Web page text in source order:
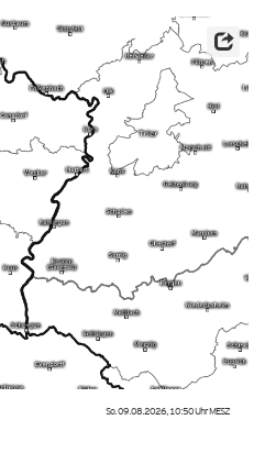
So. 09.08.2026, 10:50 UhrMESZ